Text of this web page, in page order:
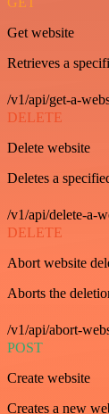
Get website
Retrieves a
/v1/api/get-a-
DELETE
Delete website
Deletes a
/v1/api/delete-a-
DELETE
Abort website
Aborts the
/v1/api/abort-
POST
Create website
Creates a new